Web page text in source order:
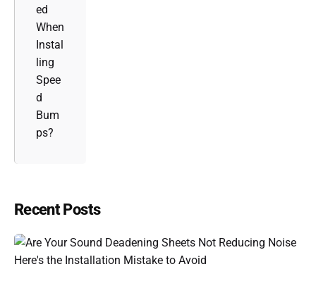
ed
When
Instal
ling
Spee
d
Bum
ps?
Recent Posts